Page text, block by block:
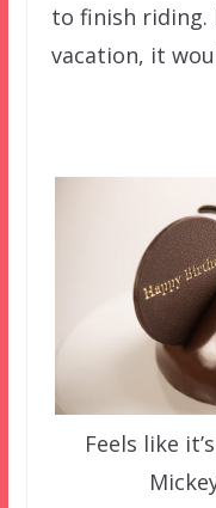
to finish riding.
vacation, it
Feels like